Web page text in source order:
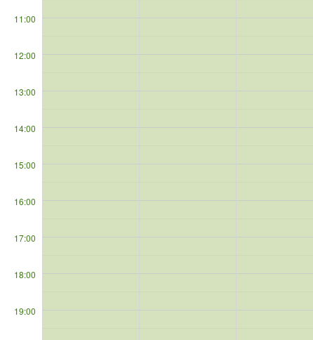
11:00
12:00
13:00
14:00
15:00
16:00
17:00
18:00
19:00